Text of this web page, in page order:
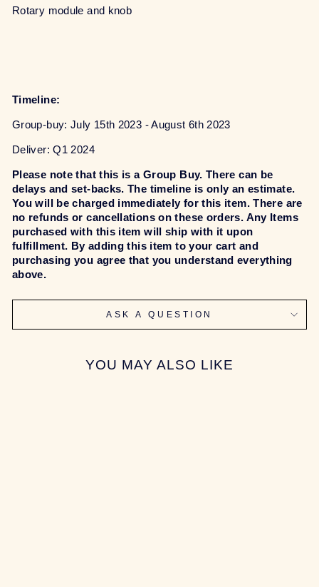
Rotary module and knob
Timeline:
Group-buy: July 15th 2023 - August 6th 2023
Deliver: Q1 2024
Please note that this is a Group Buy. There can be
delays and set-backs. The timeline is only an estimate.
You will be charged immediately for this item. There are
no refunds or cancellations on these orders. Any Items
purchased with this item will ship with it upon
fulfillment. By adding this item to your cart and
purchasing you agree that you understand everything
above.
ASK A QUESTION
YOU MAY ALSO LIKE